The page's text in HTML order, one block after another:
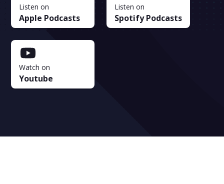
Listen on
Apple Podcasts
Listen on
Spotify Podcasts
Watch on
Youtube